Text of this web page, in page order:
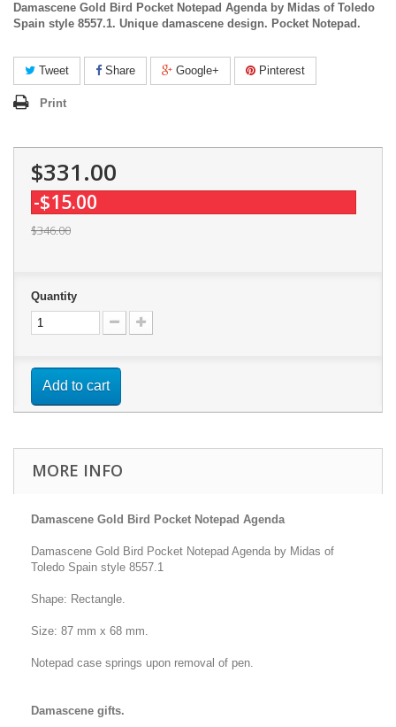
Damascene Gold Bird Pocket Notepad Agenda by Midas of Toledo
Spain style 8557.1. Unique damascene design. Pocket Notepad .
Tweet Share Google+ Pinterest
Print
$331.00
-$15.00
$346.00
Quantity
Add to cart
MORE INFO
Damascene Gold Bird Pocket Notepad Agenda
Damascene Gold Bird Pocket Notepad Agenda by Midas of
Toledo Spain style 8557.1
Shape: Rectangle.
Size: 87 mm x 68 mm.
Notepad case springs upon removal of pen.
Damascene gifts.